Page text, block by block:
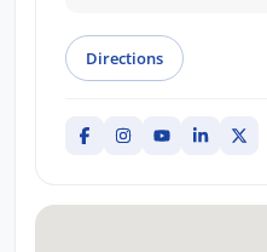
Directions